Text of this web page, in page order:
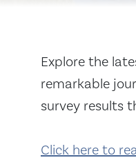
Explore the
remarkable
survey results
Click here to